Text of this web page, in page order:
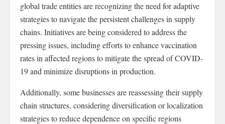
global trade entities are recognizing the need for adaptive
strategies to navigate the persistent challenges in supply
chains. Initiatives are being considered to address the
pressing issues, including efforts to enhance vaccination
rates in affected regions to mitigate the spread of COVID-
19 and minimize disruptions in production.
Additionally, some businesses are reassessing their supply
chain structures, considering diversification or localization
strategies to reduce dependence on specific regions